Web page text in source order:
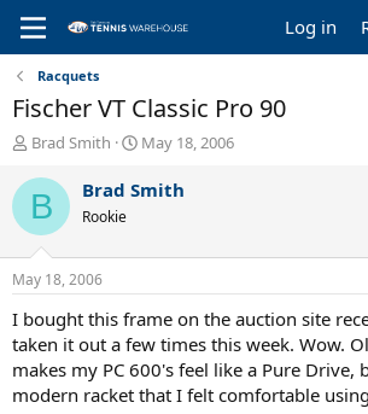
Log in
Racquets
Fischer VT Classic Pro 90
T
r
e
a
d
s
t
a
r
t
e
r
Brad Smith
S
a
t
e
May 18, 2006
B Brad Smith
Rookie
May 18, 2006
I bought this frame on the auction site
taken it out a few times this week. Wow.
makes my PC 600's feel like a Pure Drive,
modern racket that I felt comfortable